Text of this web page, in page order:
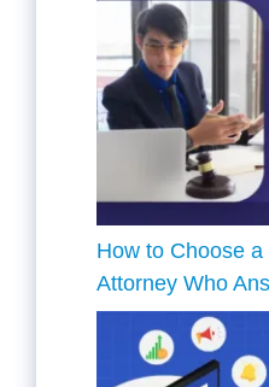
How to Choose
Attorney Who